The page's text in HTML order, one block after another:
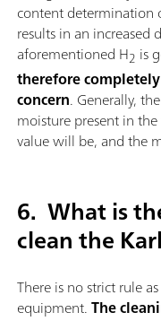
content determination
results in an
aforementioned H2 is
therefore
concern. Generally,
moisture present in
value will be, and the
6. What is
clean the
There is no strict rule
equipment.The